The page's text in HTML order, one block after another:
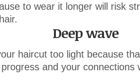
to wear it longer will risk
Deep wave
haircut too light because
and your connections